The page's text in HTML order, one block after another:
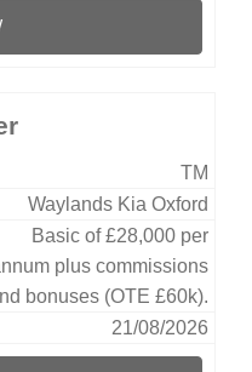
TM
Waylands Kia Oxford
Basic of £28,000 per
plus commissions
bonuses (OTE £60k).
21/08/2026